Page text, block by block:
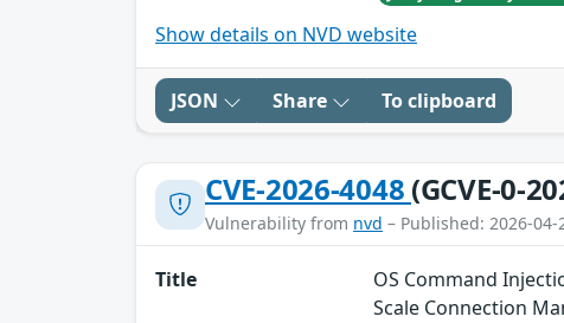
Show details on NVD website
JSON Share To clipboard
CVE-2026-4048 (GCVE-0-
Vulnerability from nvd – Published: 2026-
Title
OS Command
Scale Connection